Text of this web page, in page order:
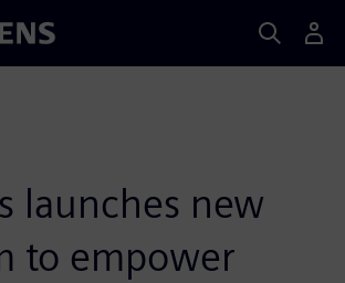
launches new
to empower